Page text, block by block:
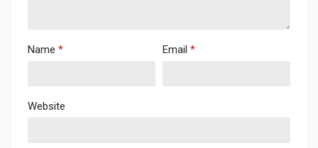
Name * Email *
Website